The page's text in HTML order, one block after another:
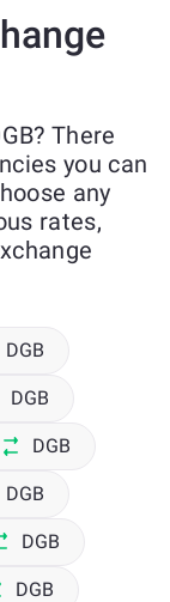
There
you can
any
rates,
DGB
DGB
DGB
DGB
DGB
DGB